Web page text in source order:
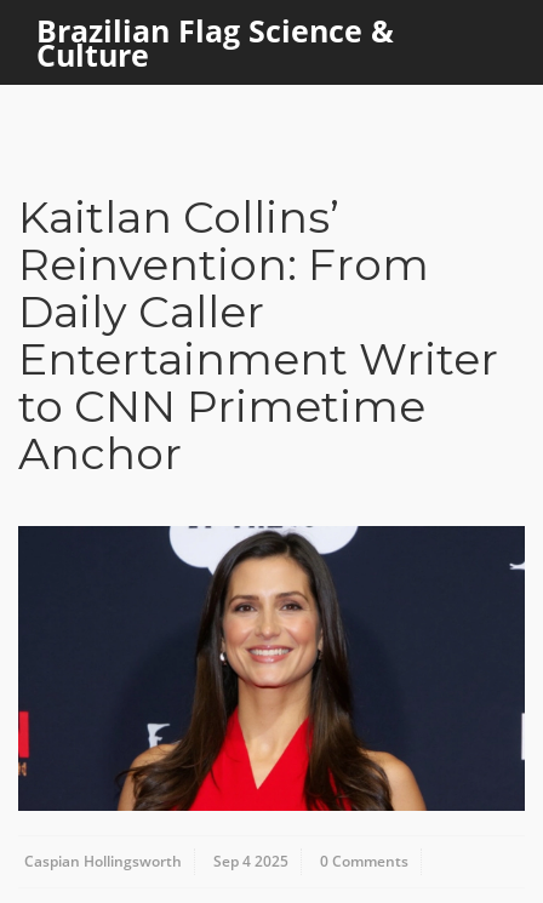
Brazilian Flag Science &
Culture
Kaitlan Collins’
Reinvention: From
Daily Caller
Entertainment Writer
to CNN Primetime
Anchor
Caspian Hollingsworth Sep 4 2025 0 Comments